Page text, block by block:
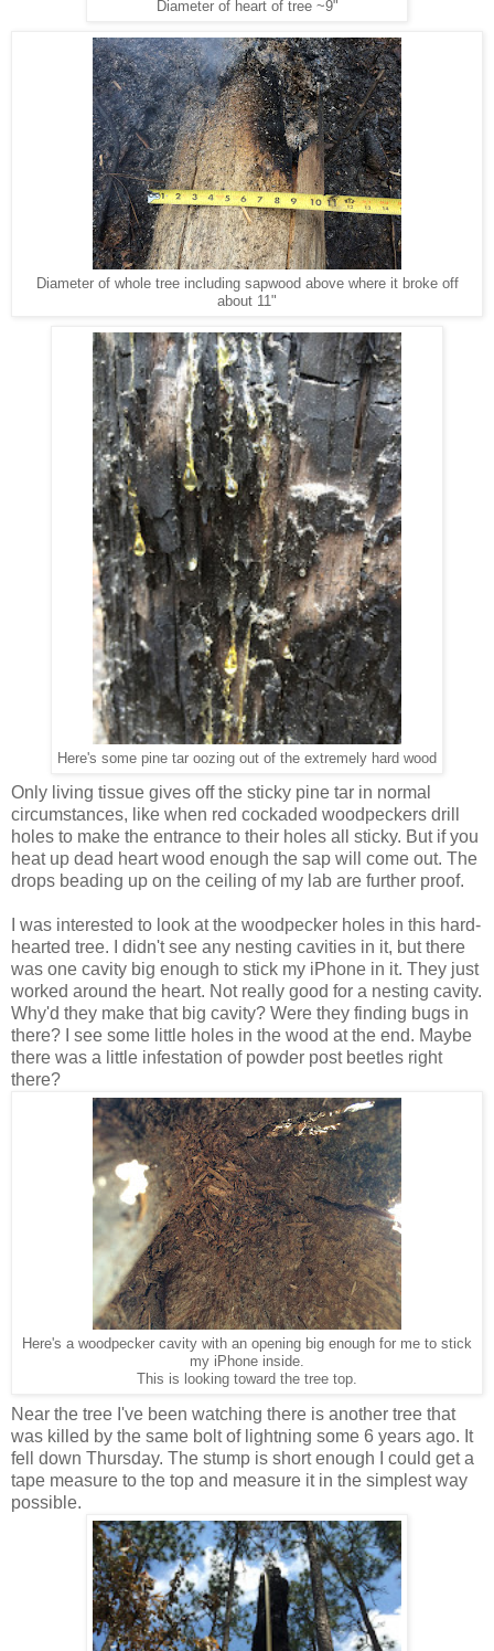
Diameter of heart of tree ~9"
Diameter of whole tree including sapwood above where it broke off
about 11"
Here's some pine tar oozing out of the extremely hard wood
Only living tissue gives off the sticky pine tar in normal
circumstances, like when red cockaded woodpeckers drill
holes to make the entrance to their holes all sticky. But if you
heat up dead heart wood enough the sap will come out. The
drops beading up on the ceiling of my lab are further proof.
I was interested to look at the woodpecker holes in this hard-
hearted tree. I didn't see any nesting cavities in it, but there
was one cavity big enough to stick my iPhone in it. They just
worked around the heart. Not really good for a nesting cavity.
Why'd they make that big cavity? Were they finding bugs in
there? I see some little holes in the wood at the end. Maybe
there was a little infestation of powder post beetles right
there?
Here's a woodpecker cavity with an opening big enough for me to stick
my iPhone inside.
This is looking toward the tree top.
Near the tree I've been watching there is another tree that
was killed by the same bolt of lightning some 6 years ago. It
fell down Thursday. The stump is short enough I could get a
tape measure to the top and measure it in the simplest way
possible.